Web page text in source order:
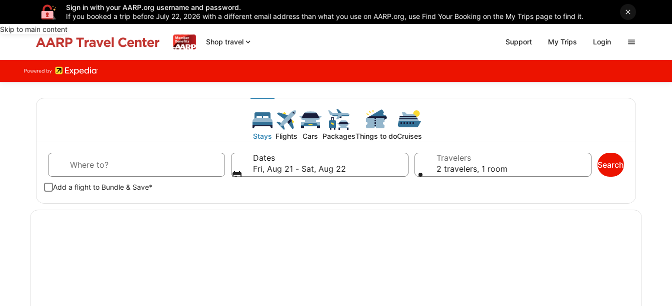
Sign in with your AARP.org username and password.
If you booked a trip before July 22, 2026 with a different email address than what you use on AARP.org, use Find Your Booking on the My Trips page to find it.
Skip to main content
Shop travel
Support My Trips Login
Stays Flights Cars PackagesThings to doCruises
Dates
Fri, Aug 21 - Sat, Aug 22
Travelers
2 travelers, 1 room
Add a flight to Bundle & Save*
Search